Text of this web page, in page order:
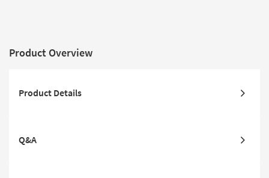
Product Overview
Product Details
Q&A